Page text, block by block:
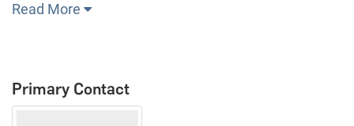
Read More
Primary Contact